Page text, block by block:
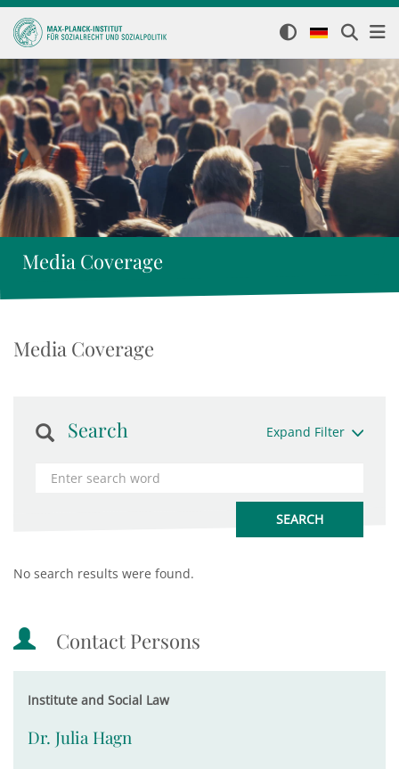
Media Coverage
Media Coverage
Search Expand Filter
No search results were found.
Contact Persons
Institute and Social Law
Dr. Julia Hagn